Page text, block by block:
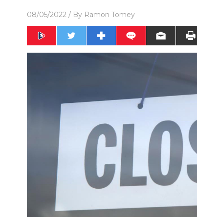
08/05/2022 / By Ramon Tomey